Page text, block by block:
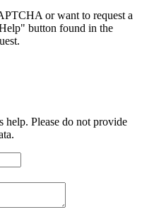
or want to request a
button found in the
help. Please do not provide